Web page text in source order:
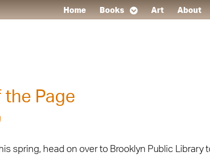
Home Books Art About
the Page
spring, head on over to Brooklyn Public